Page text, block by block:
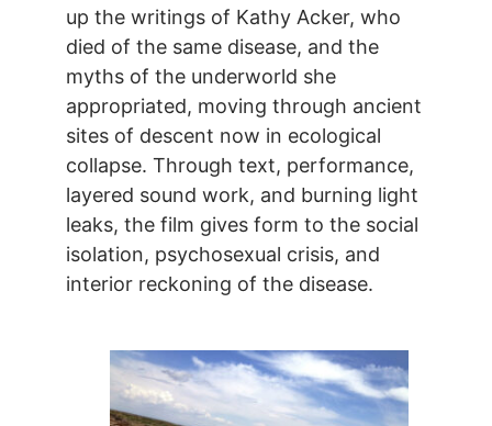
up the writings of Kathy Acker, who
died of the same disease, and the
myths of the underworld she
appropriated, moving through ancient
sites of descent now in ecological
collapse. Through text, performance,
layered sound work, and burning light
leaks, the film gives form to the social
isolation, psychosexual crisis, and
interior reckoning of the disease.